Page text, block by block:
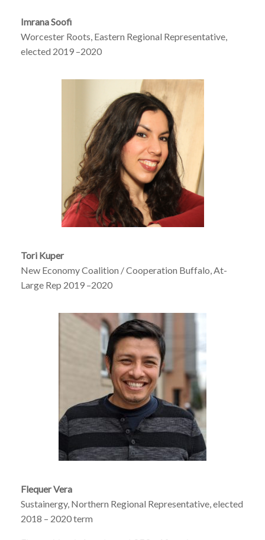
Imrana Soofi
Worcester Roots, Eastern Regional Representative,
elected 2019 –2020
Tori Kuper
New Economy Coalition / Cooperation Buffalo, At-
Large Rep 2019 –2020
Flequer Vera
Sustainergy, Northern Regional Representative, elected
2018 – 2020 term